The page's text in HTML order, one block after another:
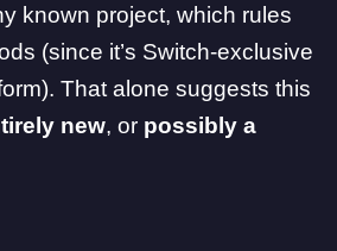
known project, which rules
(since it’s Switch-exclusive
That alone suggests this
new, or possibly a